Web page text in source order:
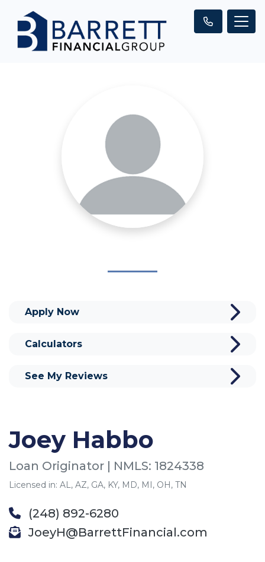
Joey Habbo
Loan Originator | NMLS: 1824338
Licensed in: AL, AZ, GA, KY, MD, MI, OH, TN
(248) 892-6280
JoeyH@BarrettFinancial.com
Apply Now
Calculators
See My Reviews